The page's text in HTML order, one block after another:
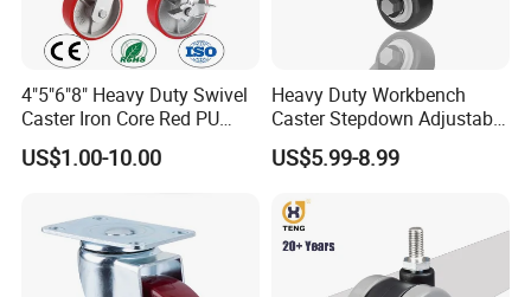
4"5"6"8" Heavy Duty Swivel
Caster Iron Core Red PU
Wheel for Industrial Tools
Workbench
US$1.00-10.00
Heavy Duty Workbench
Caster Stepdown Adjustable
Polyurethane Wheel for
Industrial Table
US$5.99-8.99